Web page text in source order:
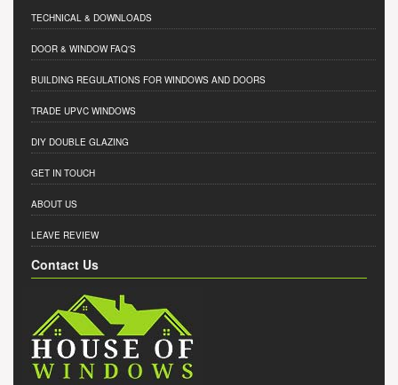
TECHNICAL & DOWNLOADS
DOOR & WINDOW FAQ'S
BUILDING REGULATIONS FOR WINDOWS AND DOORS
TRADE UPVC WINDOWS
DIY DOUBLE GLAZING
GET IN TOUCH
ABOUT US
LEAVE REVIEW
Contact Us